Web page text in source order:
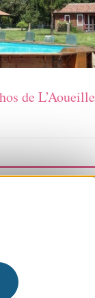
de L’Aoueille